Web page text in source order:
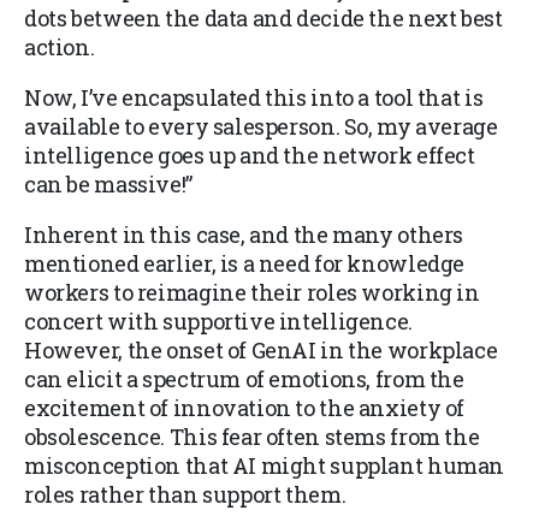
dots between the data and decide the next best
action.
Now, I’ve encapsulated this into a tool that is
available to every salesperson. So, my average
intelligence goes up and the network effect
can be massive!”
Inherent in this case, and the many others
mentioned earlier, is a need for knowledge
workers to reimagine their roles working in
concert with supportive intelligence.
However, the onset of GenAI in the workplace
can elicit a spectrum of emotions, from the
excitement of innovation to the anxiety of
obsolescence. This fear often stems from the
misconception that AI might supplant human
roles rather than support them.